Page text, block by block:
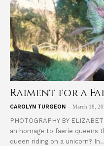
Raiment for a
CAROLYN TURGEON - March 18,
PHOTOGRAPHY BY
an homage to faerie queens
queen riding on a unicorn?